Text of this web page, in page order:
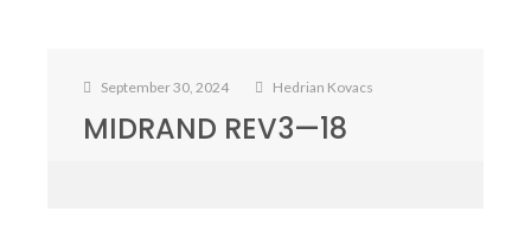
September 30, 2024 Hedrian Kovacs
MIDRAND REV3—18